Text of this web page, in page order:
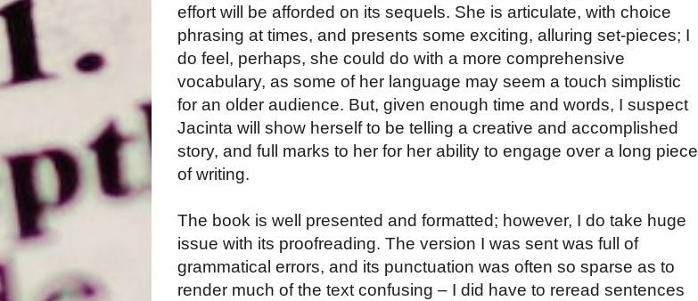
effort will be afforded on its sequels. She is articulate, with choice
phrasing at times, and presents some exciting, alluring set-pieces; I
do feel, perhaps, she could do with a more comprehensive
vocabulary, as some of her language may seem a touch simplistic
for an older audience. But, given enough time and words, I suspect
Jacinta will show herself to be telling a creative and accomplished
story, and full marks to her for her ability to engage over a long piece
of writing.
The book is well presented and formatted; however, I do take huge
issue with its proofreading. The version I was sent was full of
grammatical errors, and its punctuation was often so sparse as to
render much of the text confusing – I did have to reread sentences